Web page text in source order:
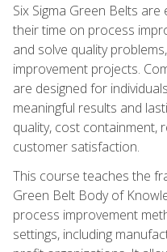
Six Sigma Green Belts
their time on process
and solve quality
improvement projects.
are designed for
meaningful results and
quality, cost containment,
customer satisfaction.
This course teaches the
Green Belt Body of
process improvement
settings, including